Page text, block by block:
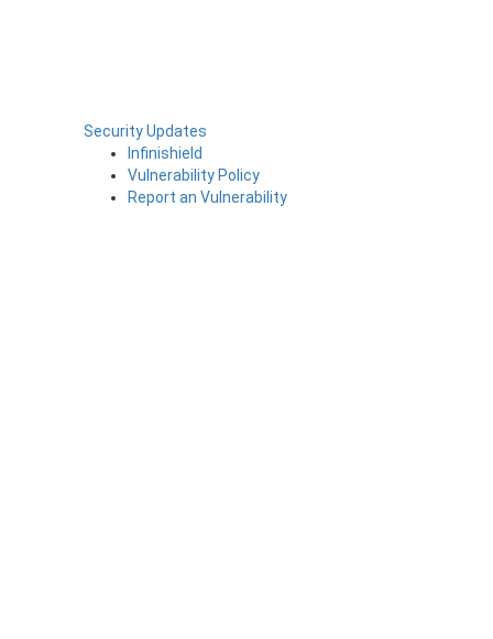
Security Updates
Infinishield
Vulnerability Policy
Report an Vulnerability